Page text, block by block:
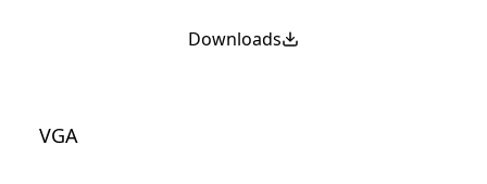
Downloads
VGA